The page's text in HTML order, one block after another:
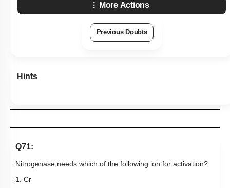
More Actions
Previous Doubts
Hints
Q71:
Nitrogenase needs which of the following ion for activation?
1. Cr